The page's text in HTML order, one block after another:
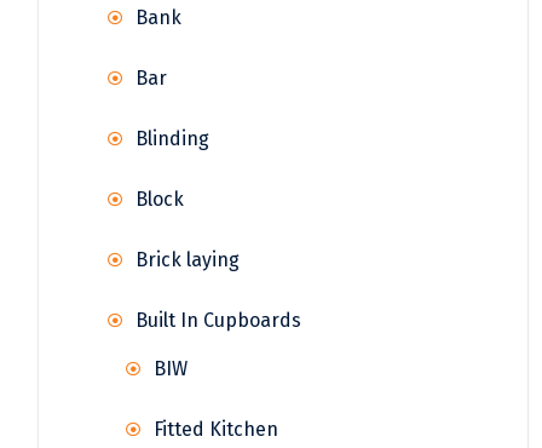
Bank
Bar
Blinding
Block
Brick laying
Built In Cupboards
BIW
Fitted Kitchen